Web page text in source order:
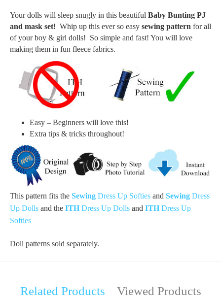
Your dolls will sleep snugly in this beautiful Baby Bunting PJ
and mask set! Whip up this ever so easy sewing pattern for all
of your boy & girl dolls! So simple and fast! You will love
making them in fun fleece fabrics.
Easy – Beginners will love this!
Extra tips & tricks throughout!
This pattern fits the Sewing Dress Up Softies and Sewing Dress
Up Dolls and the ITH Dress Up Dolls and ITH Dress Up
Softies
Doll patterns sold separately.
Related Products Viewed Products